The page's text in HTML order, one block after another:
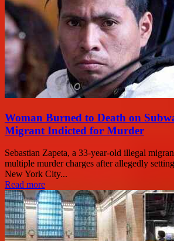
Woman Burned to Death on
Migrant Indicted for Murder
Sebastian Zapeta, a 33-year-old illegal
multiple murder charges after allegedly
New York City...
Read more